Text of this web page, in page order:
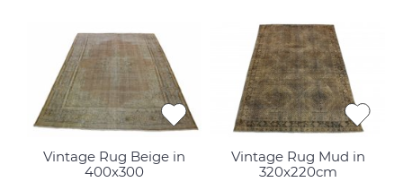
Vintage Rug Beige in
400x300
Vintage Rug Mud in
320x220cm